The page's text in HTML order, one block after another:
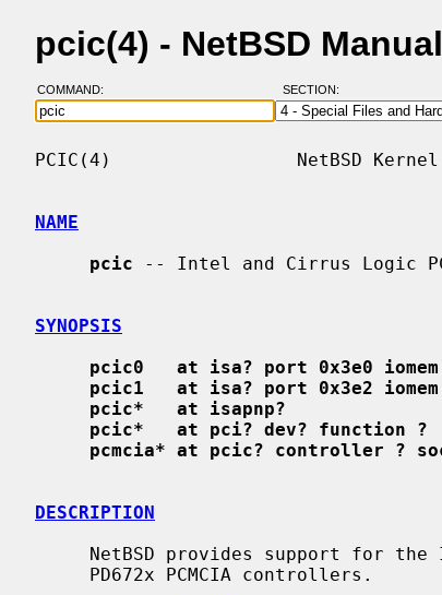
pcic(4) - NetBSD
COMMAND: SECTION:
PCIC(4)                 NetBSD
NAME
pcic -- Intel and Cirrus Logic
SYNOPSIS
pcic0   at isa? port 0x3e0
pcic1   at isa? port 0x3e2
pcic*   at isapnp?
pcic*   at pci? dev? function ?
pcmcia* at pcic? controller ?
DESCRIPTION